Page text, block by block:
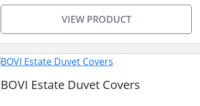
VIEW PRODUCT
BOVI Estate Duvet Covers